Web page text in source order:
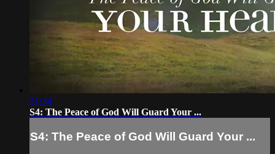
21:34
S4: The Peace of God Will Guard Your ...
S4: The Peace of God Will Guard Your ...